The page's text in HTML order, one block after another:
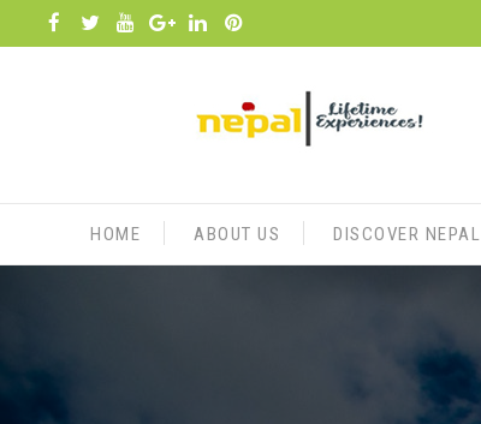
to
HOME ABOUT US DISCOVER NEPAL